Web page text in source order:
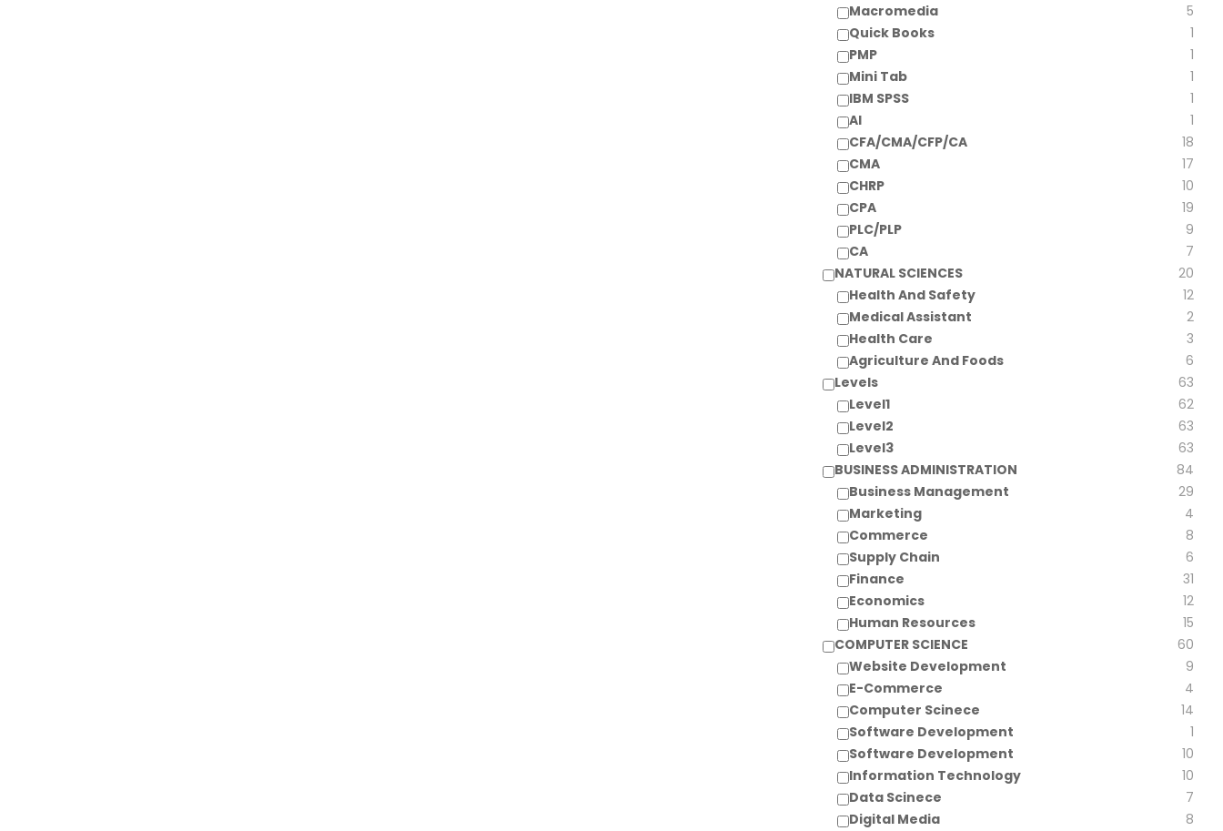
Macromedia
5
Quick Books
1
PMP
1
Mini Tab
1
IBM SPSS
1
AI
1
CFA/CMA/CFP/CA
18
CMA
17
CHRP
10
CPA
19
PLC/PLP
9
CA
7
NATURAL SCIENCES
20
Health And Safety
12
Medical Assistant
2
Health Care
3
Agriculture And Foods
6
Levels
63
Level1
62
Level2
63
Level3
63
BUSINESS ADMINISTRATION
84
Business Management
29
Marketing
4
Commerce
8
Supply Chain
6
Finance
31
Economics
12
Human Resources
15
COMPUTER SCIENCE
60
Website Development
9
E-Commerce
4
Computer Scinece
14
Software Development
1
Software Development
10
Information Technology
10
Data Scinece
7
Digital Media
8